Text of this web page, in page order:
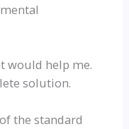
would help me.
solution.
the standard